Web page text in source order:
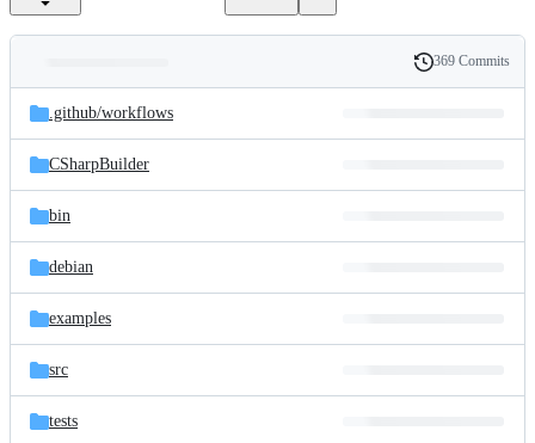
and
files
Latest
commit
History
369 Commits
.github/workflows
CSharpBuilder
bin
debian
examples
src
tests